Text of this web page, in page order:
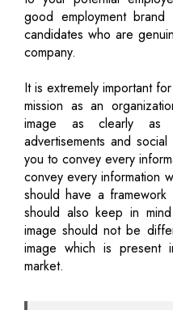
good employment
candidates who are
company.
It is extremely important
mission as an
image as clearly as
advertisements and
you to convey every
convey every information
should have a
should also keep in
image should not be
image which is
market.